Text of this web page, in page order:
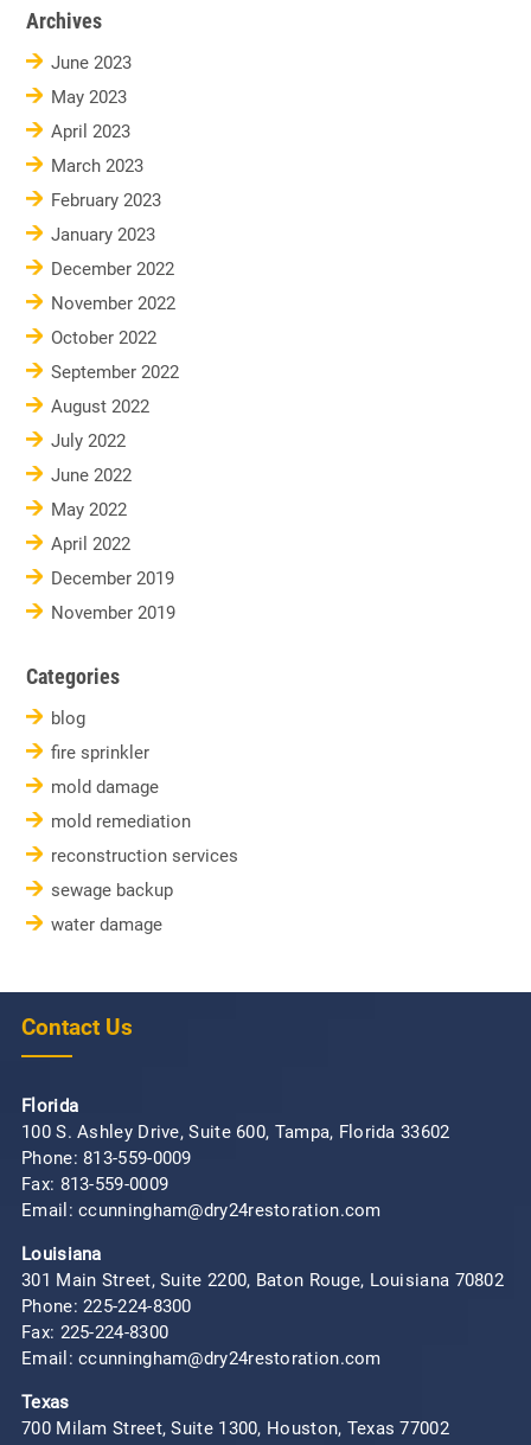
Archives
June 2023
May 2023
April 2023
March 2023
February 2023
January 2023
December 2022
November 2022
October 2022
September 2022
August 2022
July 2022
June 2022
May 2022
April 2022
December 2019
November 2019
Categories
blog
fire sprinkler
mold damage
mold remediation
reconstruction services
sewage backup
water damage
Contact Us
Florida
100 S. Ashley Drive, Suite 600, Tampa, Florida 33602
Phone: 813-559-0009
Fax: 813-559-0009
Email: ccunningham@dry24restoration.com
Louisiana
301 Main Street, Suite 2200, Baton Rouge, Louisiana 70802
Phone:225-224-8300
Fax: 225-224-8300
Email: ccunningham@dry24restoration.com
Texas
700 Milam Street, Suite 1300, Houston, Texas 77002